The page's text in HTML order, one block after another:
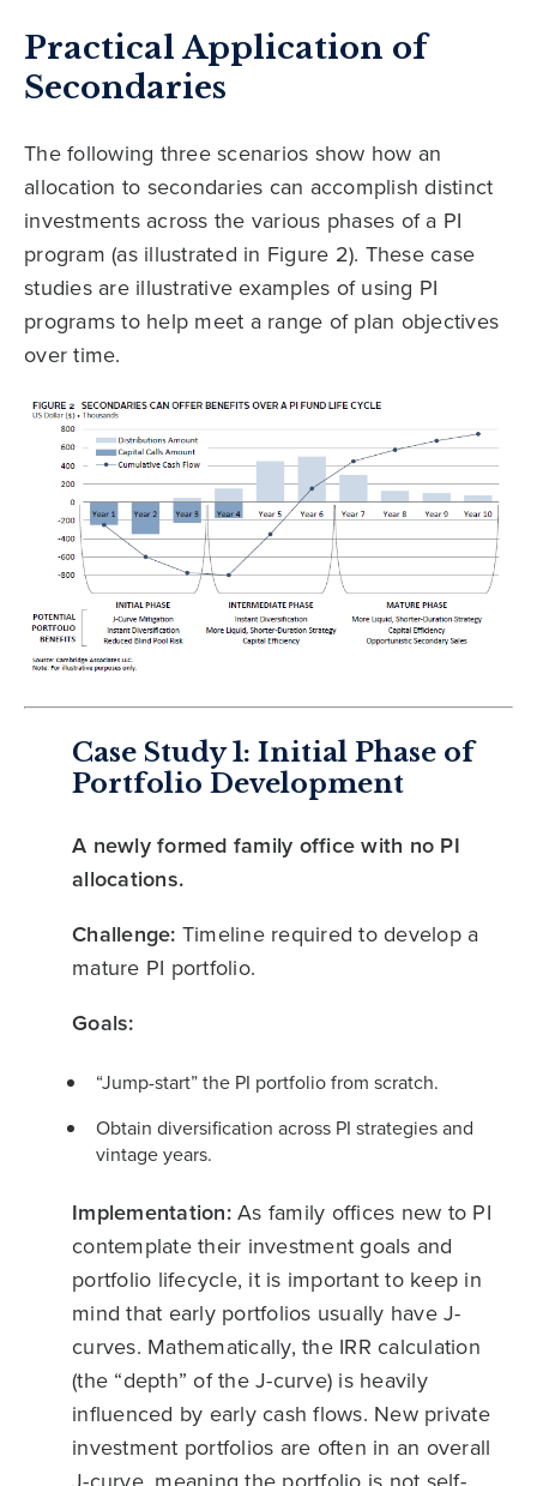
Practical Application of
Secondaries
The following three scenarios show how an
allocation to secondaries can accomplish distinct
investments across the various phases of a PI
program (as illustrated in Figure 2). These case
studies are illustrative examples of using PI
programs to help meet a range of plan objectives
over time.
Case Study 1: Initial Phase of
Portfolio Development
A newly formed family office with no PI
allocations.
Challenge: Timeline required to develop a
mature PI portfolio.
Goals:
“Jump-start” the PI portfolio from scratch.
Obtain diversification across PI strategies and
vintage years.
Implementation:As family offices new to PI
contemplate their investment goals and
portfolio lifecycle, it is important to keep in
mind that early portfolios usually have J-
curves. Mathematically, the IRR calculation
(the “depth” of the J-curve) is heavily
influenced by early cash flows. New private
investment portfolios are often in an overall